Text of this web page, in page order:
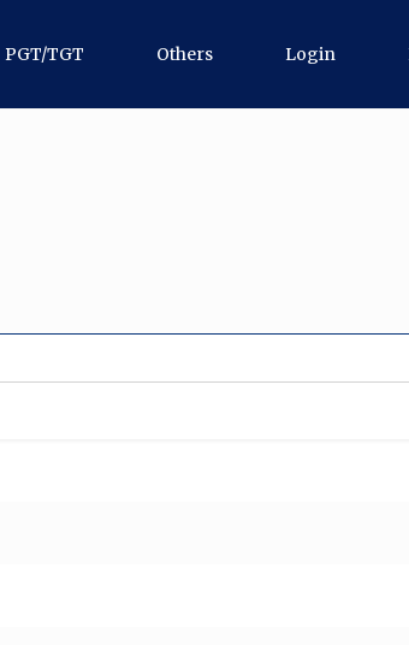
PGT/TGT Others Login